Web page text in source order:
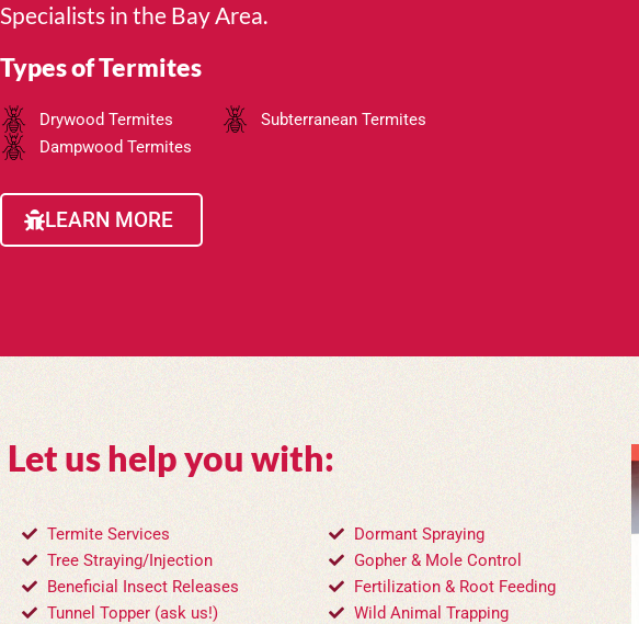
Specialists in the Bay Area.
Types of Termites
Drywood Termites
Dampwood Termites
LEARN MORE
Subterranean Termites
Let us help you with:
Termite Services
Tree Straying/Injection
Beneficial Insect Releases
Tunnel Topper (ask us!)
Dormant Spraying
Gopher & Mole Control
Fertilization & Root Feeding
Wild Animal Trapping